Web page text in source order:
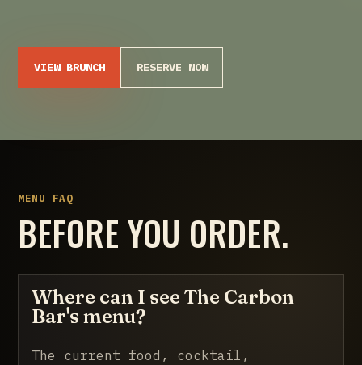
VIEW BRUNCH RESERVE NOW
MENU FAQ
BEFORE YOU ORDER.
Where can I see The Carbon
Bar's menu?
The current food, cocktail,